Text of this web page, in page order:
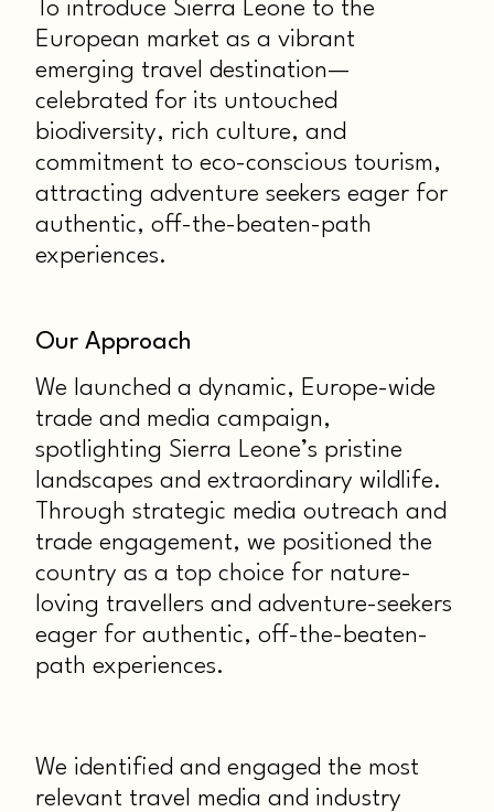
To introduce Sierra Leone to the
European market as a vibrant
emerging travel destination—
celebrated for its untouched
biodiversity, rich culture, and
commitment to eco-conscious tourism,
attracting adventure seekers eager for
authentic, off-the-beaten-path
experiences.
Our Approach
We launched a dynamic, Europe-wide
trade and media campaign,
spotlighting Sierra Leone’s pristine
landscapes and extraordinary wildlife.
Through strategic media outreach and
trade engagement, we positioned the
country as a top choice for nature-
loving travellers and adventure-seekers
eager for authentic, off-the-beaten-
path experiences.
We identified and engaged the most
relevant travel media and industry